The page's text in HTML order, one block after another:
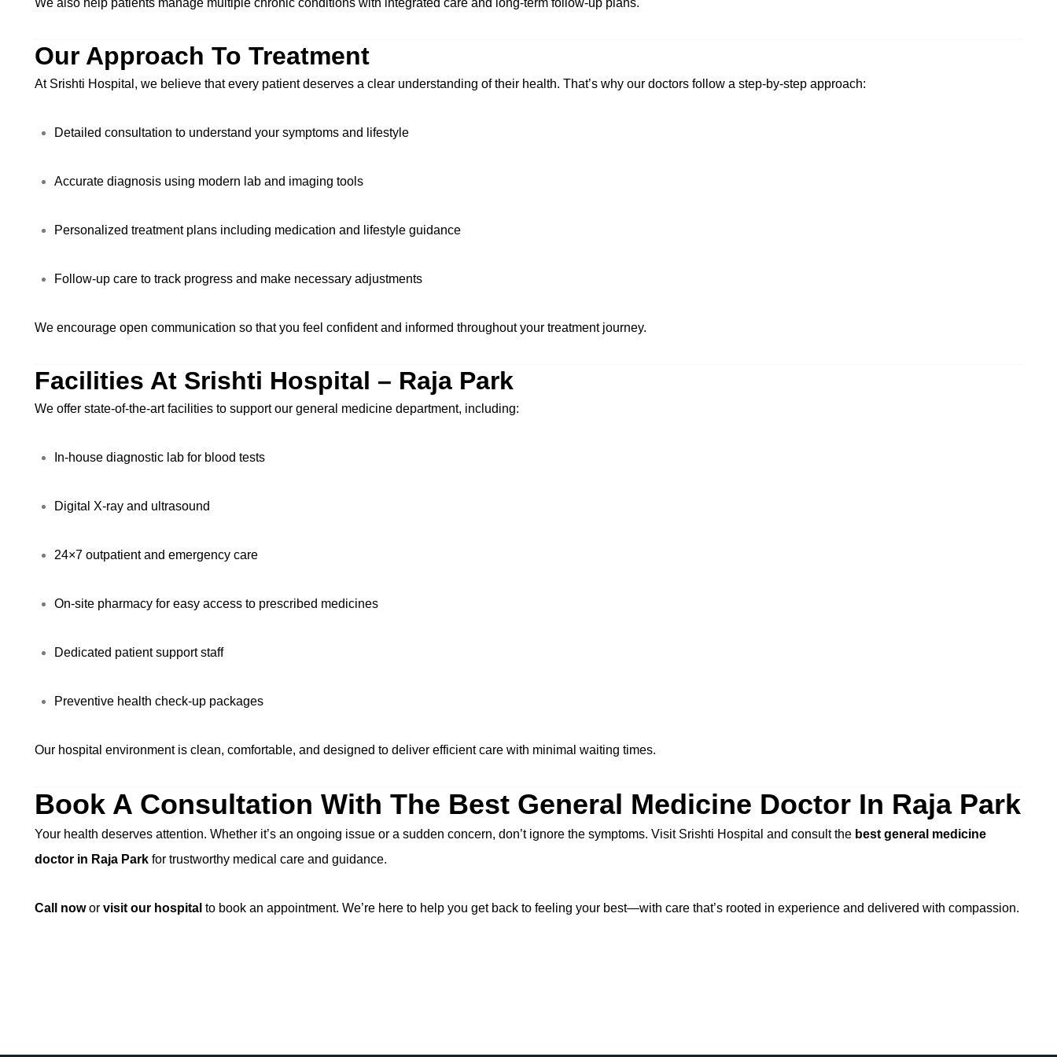
We also help patients manage multiple chronic conditions with integrated care and long-term follow-up plans.
Our Approach To Treatment
At Srishti Hospital, we believe that every patient deserves a clear understanding of their health. That’s why our doctors follow a step-by-step approach:
Detailed consultation to understand your symptoms and lifestyle
Accurate diagnosis using modern lab and imaging tools
Personalized treatment plans including medication and lifestyle guidance
Follow-up care to track progress and make necessary adjustments
We encourage open communication so that you feel confident and informed throughout your treatment journey.
Facilities At Srishti Hospital – Raja Park
We offer state-of-the-art facilities to support our general medicine department, including:
In-house diagnostic lab for blood tests
Digital X-ray and ultrasound
24×7 outpatient and emergency care
On-site pharmacy for easy access to prescribed medicines
Dedicated patient support staff
Preventive health check-up packages
Our hospital environment is clean, comfortable, and designed to deliver efficient care with minimal waiting times.
Book A Consultation With The Best General Medicine Doctor In Raja Park
Your health deserves attention. Whether it’s an ongoing issue or a sudden concern, don’t ignore the symptoms. Visit Srishti Hospital and consult the best general medicine
doctor in Raja Park for trustworthy medical care and guidance.
Call nowor visit our hospital to book an appointment. We’re here to help you get back to feeling your best—with care that’s rooted in experience and delivered with compassion.